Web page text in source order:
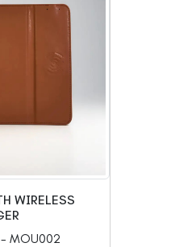
WIRELESS
MOU002